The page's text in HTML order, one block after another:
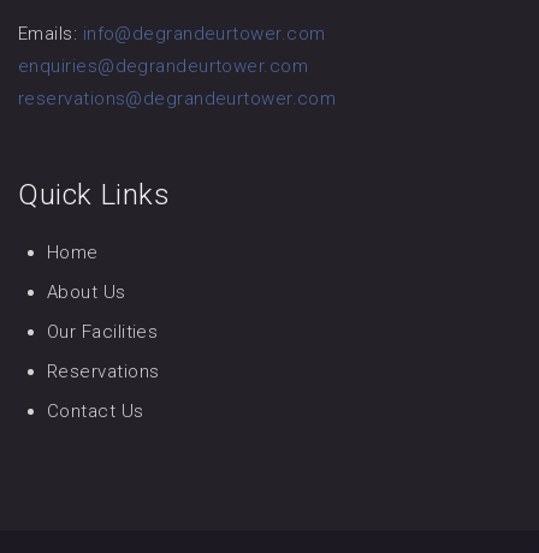
Emails: info@degrandeurtower.com
enquiries@degrandeurtower.com
reservations@degrandeurtower.com
Quick Links
Home
About Us
Our Facilities
Reservations
Contact Us